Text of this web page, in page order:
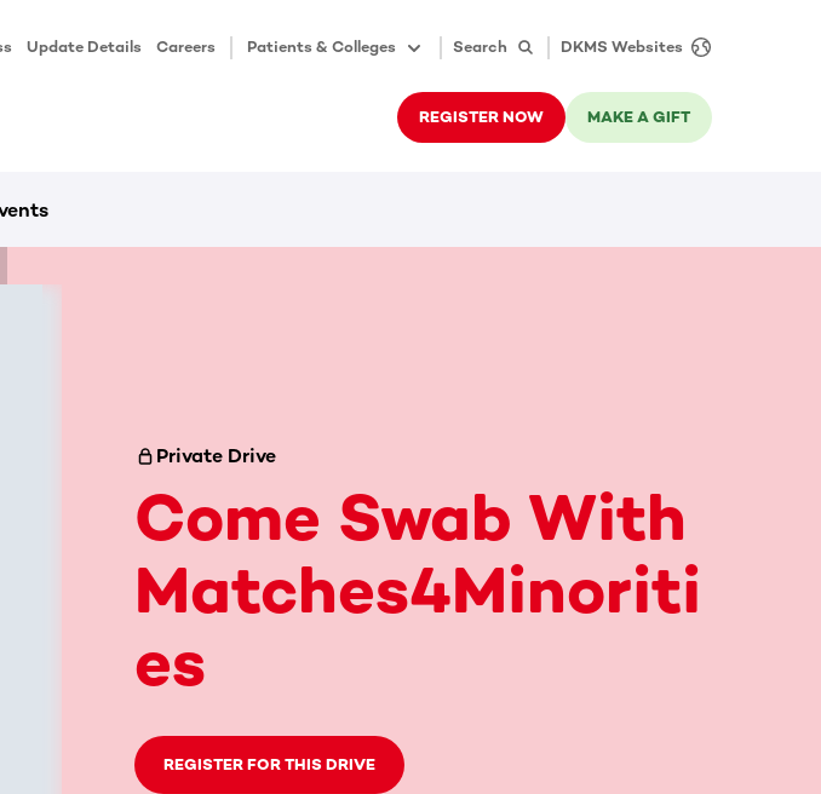
Update Details Careers Patients & Colleges Search DKMS Websites
REGISTER NOW MAKE A GIFT
Private Drive
Come Swab With
Matches4Minoriti
es
REGISTER FOR THIS DRIVE